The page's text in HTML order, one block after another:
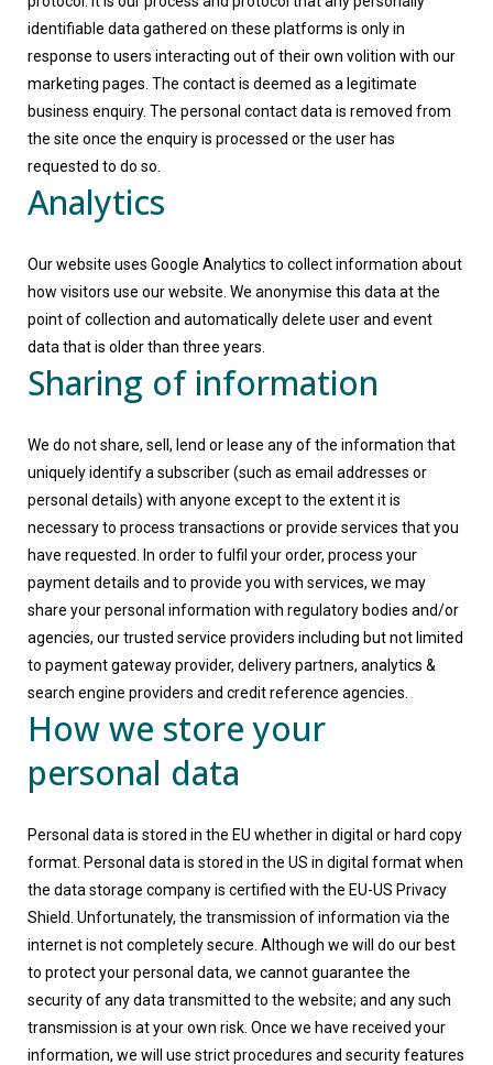
identifiable data gathered on these platforms is only in
response to users interacting out of their own volition with our
marketing pages. The contact is deemed as a legitimate
business enquiry. The personal contact data is removed from
the site once the enquiry is processed or the user has
requested to do so.
Analytics
Our website uses Google Analytics to collect information about
how visitors use our website. We anonymise this data at the
point of collection and automatically delete user and event
data that is older than three years.
Sharing of information
We do not share, sell, lend or lease any of the information that
uniquely identify a subscriber (such as email addresses or
personal details) with anyone except to the extent it is
necessary to process transactions or provide services that you
have requested. In order to fulfil your order, process your
payment details and to provide you with services, we may
share your personal information with regulatory bodies and/or
agencies, our trusted service providers including but not limited
to payment gateway provider, delivery partners, analytics &
search engine providers and credit reference agencies.
How we store your
personal data
Personal data is stored in the EU whether in digital or hard copy
format. Personal data is stored in the US in digital format when
the data storage company is certified with the EU-US Privacy
Shield. Unfortunately, the transmission of information via the
internet is not completely secure. Although we will do our best
to protect your personal data, we cannot guarantee the
security of any data transmitted to the website; and any such
transmission is at your own risk. Once we have received your
information, we will use strict procedures and security features